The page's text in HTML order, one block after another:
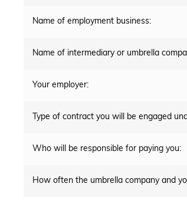
Name of employment business:
Name of intermediary or umbrella
Your employer:
Type of contract you will be engaged
Who will be responsible for paying you:
How often the umbrella company and